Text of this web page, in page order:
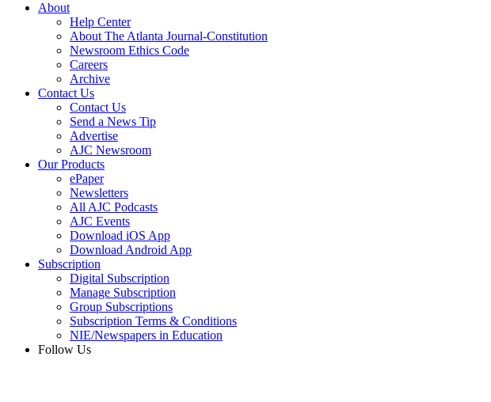
About
Help Center
About The Atlanta Journal-Constitution
Newsroom Ethics Code
Careers
Archive
Contact Us
Contact Us
Send a News Tip
Advertise
AJC Newsroom
Our Products
ePaper
Newsletters
All AJC Podcasts
AJC Events
Download iOS App
Download Android App
Subscription
Digital Subscription
Manage Subscription
Group Subscriptions
Subscription Terms & Conditions
NIE/Newspapers in Education
Follow Us